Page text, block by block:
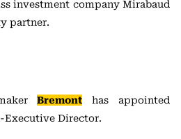
investment company Mirabaud
partner.
Bremont has appointed
Executive Director.